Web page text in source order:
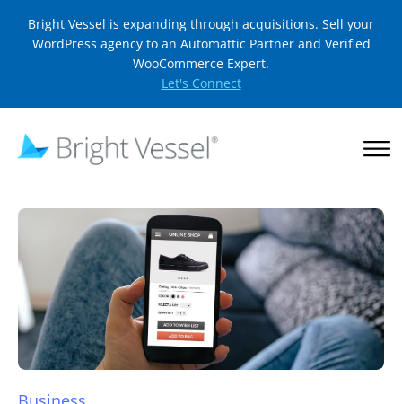
Bright Vessel is expanding through acquisitions. Sell your
WordPress agency to an Automattic Partner and Verified
WooCommerce Expert.
Let's Connect